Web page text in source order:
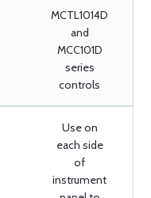
MCTL1014D
and
MCC101D
series
controls
Use on
each side
of
instrument